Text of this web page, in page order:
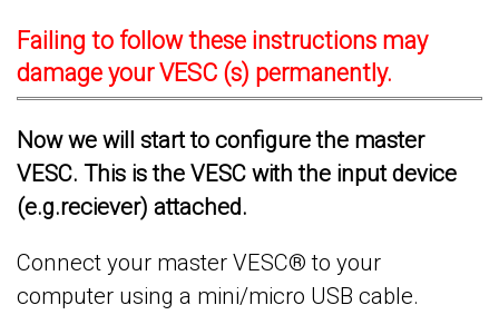
Failing to follow these instructions may
damage your VESC (s) permanently.
Now we will start to configure the master
VESC. This is the VESC with the input device
(e.g.reciever) attached.
Connect your master VESC® to your
computer using a mini/micro USB cable.